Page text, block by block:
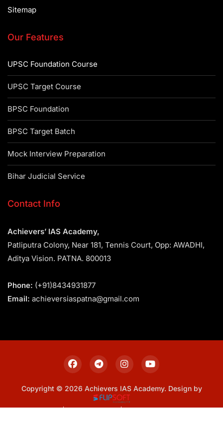
Sitemap
Our Features
UPSC Foundation Course
UPSC Target Course
BPSC Foundation
BPSC Target Batch
Mock Interview Preparation
Bihar Judicial Service
Contact Info
Achievers’ IAS Academy,
Patliputra Colony, Near 181, Tennis Court, Opp: AWADHI,
Aditya Vision. PATNA. 800013
Phone: (+91)8434931877
Email: achieversiaspatna@gmail.com
Copyright © 2026 Achievers IAS Academy. Design by
Sitemap Privacy Policy Terms & Conditions